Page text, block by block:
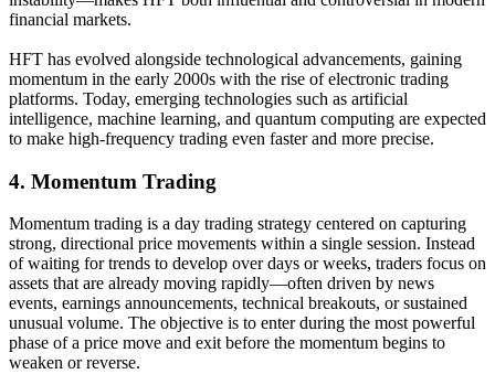
financial markets.
HFT has evolved alongside technological advancements, gaining
momentum in the early 2000s with the rise of electronic trading
platforms. Today, emerging technologies such as artificial
intelligence, machine learning, and quantum computing are expected
to make high-frequency trading even faster and more precise.
4. Momentum Trading
Momentum trading is a day trading strategy centered on capturing
strong, directional price movements within a single session. Instead
of waiting for trends to develop over days or weeks, traders focus on
assets that are already moving rapidly—often driven by news
events, earnings announcements, technical breakouts, or sustained
unusual volume. The objective is to enter during the most powerful
phase of a price move and exit before the momentum begins to
weaken or reverse.